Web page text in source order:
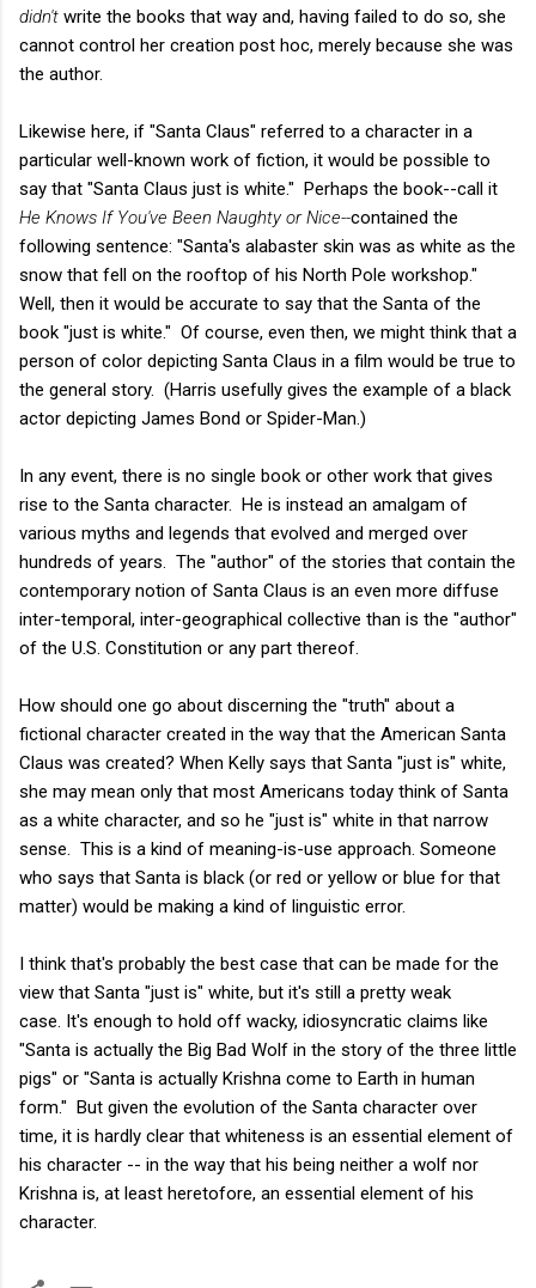
didn't write the books that way and, having failed to do so, she
cannot control her creation post hoc, merely because she was
the author.
Likewise here, if "Santa Claus" referred to a character in a
particular well-known work of fiction, it would be possible to
say that "Santa Claus just is white." Perhaps the book--call it
He Knows If You've Been Naughty or Nice--contained the
following sentence: "Santa's alabaster skin was as white as the
snow that fell on the rooftop of his North Pole workshop."
Well, then it would be accurate to say that the Santa of the
book "just is white." Of course, even then, we might think that a
person of color depicting Santa Claus in a film would be true to
the general story. (Harris usefully gives the example of a black
actor depicting James Bond or Spider-Man.)
In any event, there is no single book or other work that gives
rise to the Santa character. He is instead an amalgam of
various myths and legends that evolved and merged over
hundreds of years. The "author" of the stories that contain the
contemporary notion of Santa Claus is an even more diffuse
inter-temporal, inter-geographical collective than is the "author"
of the U.S. Constitution or any part thereof.
How should one go about discerning the "truth" about a
fictional character created in the way that the American Santa
Claus was created? When Kelly says that Santa "just is" white,
she may mean only that most Americans today think of Santa
as a white character, and so he "just is" white in that narrow
sense. This is a kind of meaning-is-use approach. Someone
who says that Santa is black (or red or yellow or blue for that
matter) would be making a kind of linguistic error.
I think that's probably the best case that can be made for the
view that Santa "just is" white, but it's still a pretty weak
case. It's enough to hold off wacky, idiosyncratic claims like
"Santa is actually the Big Bad Wolf in the story of the three little
pigs" or "Santa is actually Krishna come to Earth in human
form." But given the evolution of the Santa character over
time, it is hardly clear that whiteness is an essential element of
his character -- in the way that his being neither a wolf nor
Krishna is, at least heretofore, an essential element of his
character.